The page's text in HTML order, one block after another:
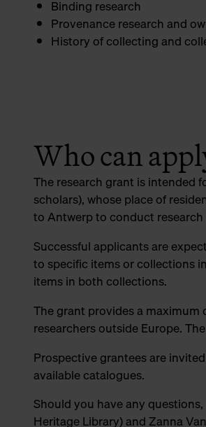
Binding research
Provenance research and
History of collecting and
Who can
The research grant is intended
scholars), whose place of
to Antwerp to conduct
Successful applicants are
to specific items or collections
items in both collections.
The grant provides a maximum
researchers outside Europe.
Prospective grantees are
available catalogues.
Should you have any
Heritage Library) and Zanna